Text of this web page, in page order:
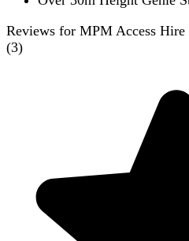
Reviews for MPM Access Hire
(3)